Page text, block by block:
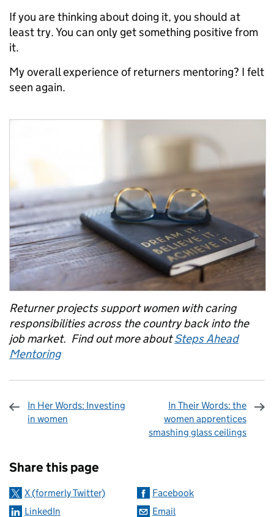
If you are thinking about doing it, you should at
least try. You can only get something positive from
it.
My overall experience of returners mentoring? I felt
seen again.
Returner projects support women with caring
responsibilities across the country back into the
job market. Find out more aboutSteps Ahead
Mentoring
In Her Words: Investing
in women
In Their Words: the
women apprentices
smashing glass ceilings
Share this page
X (formerly Twitter)
Facebook
LinkedIn
Email